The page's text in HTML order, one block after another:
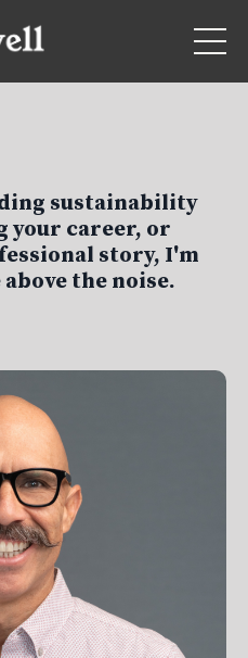
sustainability
your career, or
story, I'm
the noise.